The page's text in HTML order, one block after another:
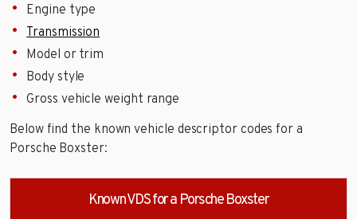
Engine type
Transmission
Model or trim
Body style
Gross vehicle weight range
Below find the known vehicle descriptor codes for a
Porsche Boxster:
Known VDS for a Porsche Boxster